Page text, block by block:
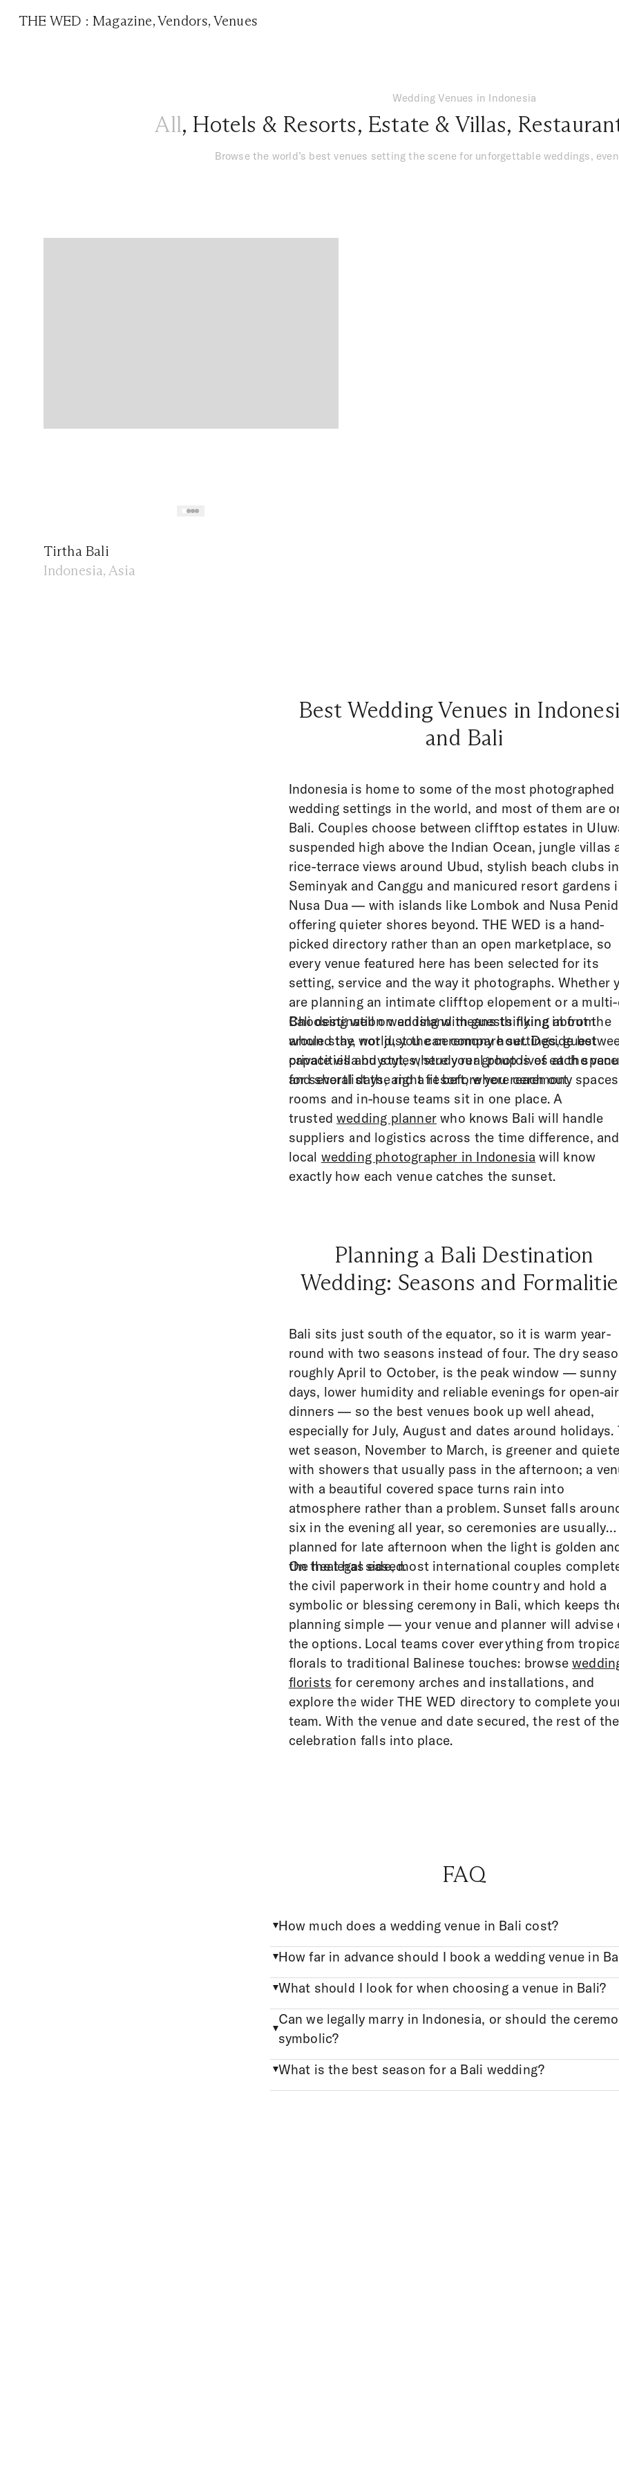
THE WED :Magazine,Vendors, Venues
Wedding Venues in Indonesia
All, Hotels & Resorts, Estate & Villas,
Browse the world’s best venues setting the scene for unforgettable weddings,
Tirtha Bali
Indonesia, Asia
Best Wedding Venues in
and Bali
Indonesia is home to some of the most photographed
wedding settings in the world, and most of them are
Bali. Couples choose between clifftop estates in
suspended high above the Indian Ocean, jungle villas
rice-terrace views around Ubud, stylish beach clubs in
Seminyak and Canggu and manicured resort gardens
Nusa Dua — with islands like Lombok and Nusa
offering quieter shores beyond. THE WED is a hand-
picked directory rather than an open marketplace, so
every venue featured here has been selected for its
setting, service and the way it photographs. Whether
are planning an intimate clifftop elopement or a
Bali destination wedding with guests flying in from
around the world, you can compare settings, guest
capacities and styles, study real photos of each space
and shortlist the right fit before you reach out.
Choosing well on an island means thinking about the
whole stay, not just the ceremony hour. Decide
private villa buyout, where your group lives at the
for several days, and a resort, where ceremony
rooms and in-house teams sit in one place. A
trustedwedding planner who knows Bali will handle
suppliers and logistics across the time difference,
local wedding photographer in Indonesia will know
exactly how each venue catches the sunset.
Planning a Bali Destination
Wedding: Seasons and
Bali sits just south of the equator, so it is warm year-
round with two seasons instead of four. The dry
roughly April to October, is the peak window — sunny
days, lower humidity and reliable evenings for open-air
dinners — so the best venues book up well ahead,
especially for July, August and dates around holidays.
wet season, November to March, is greener and
with showers that usually pass in the afternoon; a
with a beautiful covered space turns rain into
atmosphere rather than a problem. Sunset falls
six in the evening all year, so ceremonies are usually
planned for late afternoon when the light is golden
the heat has eased.
On the legal side, most international couples
the civil paperwork in their home country and hold a
symbolic or blessing ceremony in Bali, which keeps
planning simple — your venue and planner will advise
the options. Local teams cover everything from
florals to traditional Balinese touches: browse
florists for ceremony arches and installations, and
explore the wider THE WED directory to complete
team. With the venue and date secured, the rest of the
celebration falls into place.
FAQ
How much does a wedding venue in Bali cost?
How far in advance should I book a wedding venue in
What should I look for when choosing a venue in Bali?
Can we legally marry in Indonesia, or should the
symbolic?
What is the best season for a Bali wedding?